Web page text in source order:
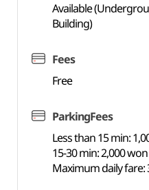
Available
Building)
Fees
Free
ParkingFees
Less than 15 min:
15-30 min: 2,000 won
Maximum daily fare: